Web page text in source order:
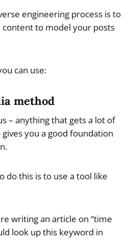
engineering process is to
content to model your posts
can use:
method
– anything that gets a lot of
you a good foundation
do this is to use a tool like
writing an article on “time
look up this keyword in